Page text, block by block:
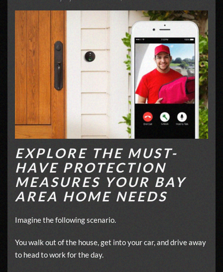
EXPLORE THE MUST-
HAVE PROTECTION
MEASURES YOUR BAY
AREA HOME NEEDS
Imagine the following scenario.
You walk out of the house, get into your car, and drive away
to head to work for the day.